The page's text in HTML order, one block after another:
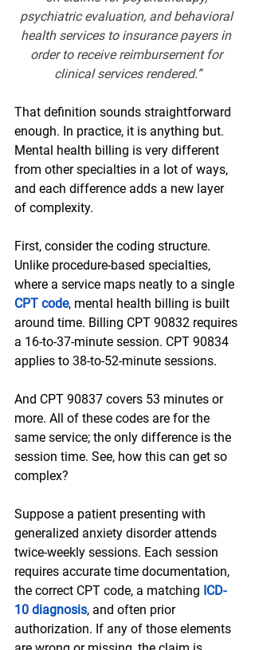
psychiatric evaluation, and behavioral
health services to insurance payers in
order to receive reimbursement for
clinical services rendered.”
That definition sounds straightforward
enough. In practice, it is anything but.
Mental health billing is very different
from other specialties in a lot of ways,
and each difference adds a new layer
of complexity.
First, consider the coding structure.
Unlike procedure-based specialties,
where a service maps neatly to a single
CPT code, mental health billing is built
around time. Billing CPT 90832 requires
a 16-to-37-minute session. CPT 90834
applies to 38-to-52-minute sessions.
And CPT 90837 covers 53 minutes or
more. All of these codes are for the
same service; the only difference is the
session time. See, how this can get so
complex?
Suppose a patient presenting with
generalized anxiety disorder attends
twice-weekly sessions. Each session
requires accurate time documentation,
the correct CPT code, a matching ICD-
10 diagnosis, and often prior
authorization. If any of those elements